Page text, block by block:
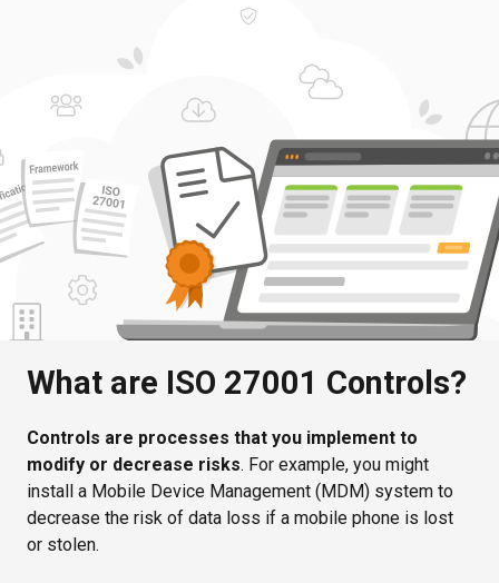
What are ISO 27001 Controls?
Controls are processes that you implement to
modify or decrease risks. For example, you might
install a Mobile Device Management (MDM) system to
decrease the risk of data loss if a mobile phone is lost
or stolen.